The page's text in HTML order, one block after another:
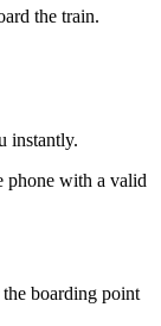
the train.
instantly.
phone with a valid
boarding point